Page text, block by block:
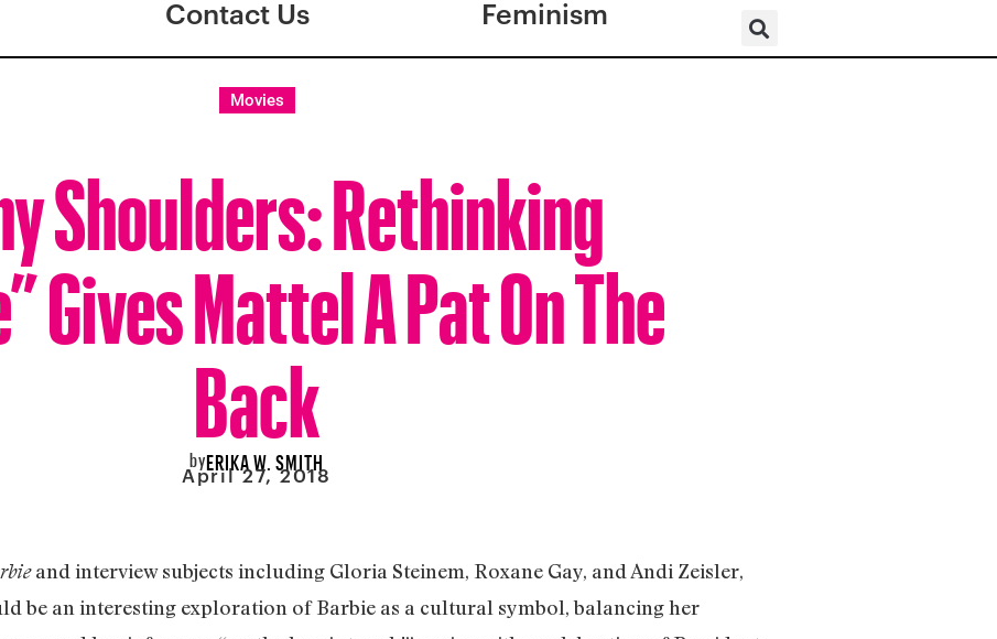
Contact Us Feminism
Movies
Shoulders: Rethinking
Gives Mattel A Pat On The
Back
byERIKA W. SMITH
April 27, 2018
and interview subjects including Gloria Steinem, Roxane Gay, and Andi Zeisler,
be an interesting exploration of Barbie as a cultural symbol, balancing her